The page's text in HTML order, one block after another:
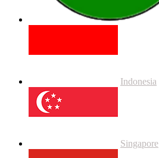
Indonesia
Singapore